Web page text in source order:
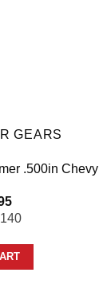
GEARS
.500in Chevy